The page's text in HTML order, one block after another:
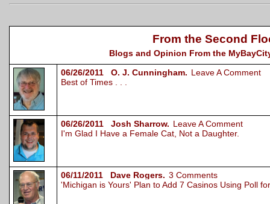
From the Second
Blogs and Opinion From the
06/26/2011 O. J. Cunningham. Leave A Comment
Best of Times . . .
06/26/2011 Josh Sharrow. Leave A Comment
I'm Glad I Have a Female Cat, Not a Daughter.
06/11/2011 Dave Rogers. 3 Comments
'Michigan is Yours' Plan to Add 7 Casinos Using Poll